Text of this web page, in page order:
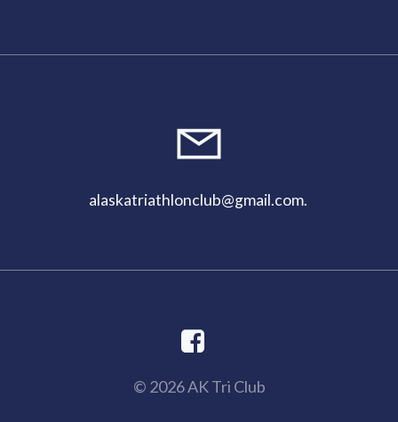
alaskatriathlonclub@gmail.com.
© 2026 AK Tri Club